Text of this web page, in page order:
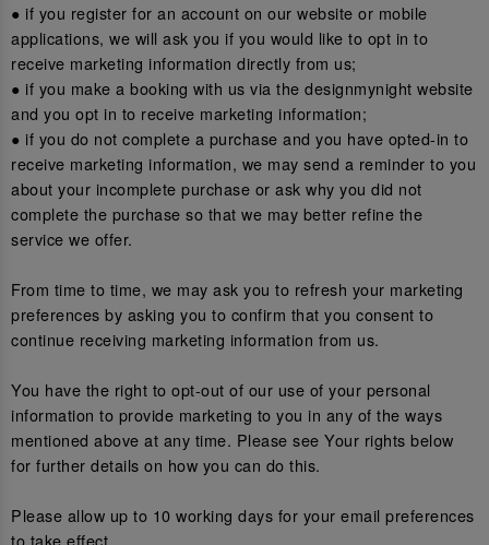
● if you register for an account on our website or mobile
applications, we will ask you if you would like to opt in to
receive marketing information directly from us;
● if you make a booking with us via the designmynight website
and you opt in to receive marketing information;
● if you do not complete a purchase and you have opted-in to
receive marketing information, we may send a reminder to you
about your incomplete purchase or ask why you did not
complete the purchase so that we may better refine the
service we offer.
From time to time, we may ask you to refresh your marketing
preferences by asking you to confirm that you consent to
continue receiving marketing information from us.
You have the right to opt-out of our use of your personal
information to provide marketing to you in any of the ways
mentioned above at any time. Please see Your rights below
for further details on how you can do this.
Please allow up to 10 working days for your email preferences
to take effect.